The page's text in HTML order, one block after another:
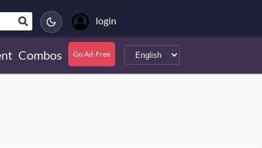
login
Combos Go Ad-Free